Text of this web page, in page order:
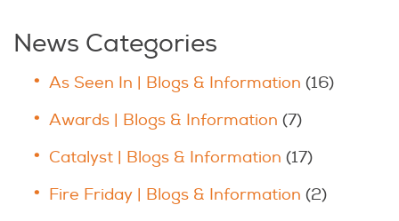
News Categories
As Seen In | Blogs & Information (16)
Awards | Blogs & Information (7)
Catalyst | Blogs & Information (17)
Fire Friday | Blogs & Information (2)